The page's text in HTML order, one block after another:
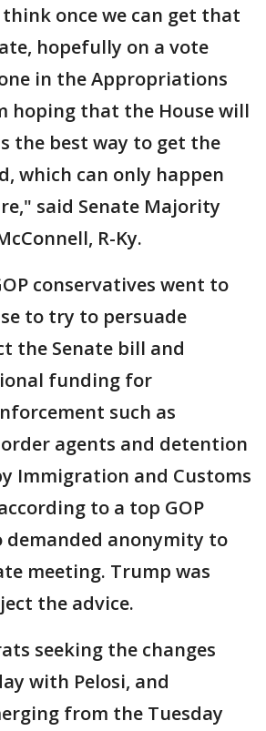
once we can get that
hopefully on a vote
in the Appropriations
hoping that the House will
the best way to get the
which can only happen
said Senate Majority
R-Ky.
conservatives went to
to try to persuade
the Senate bill and
funding for
such as
agents and detention
Immigration and Customs
to a top GOP
demanded anonymity to
meeting. Trump was
the advice.
seeking the changes
with Pelosi, and
from the Tuesday